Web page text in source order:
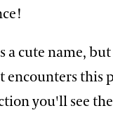
a cute name,
encounters this
you'll see